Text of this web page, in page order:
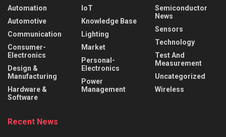
Automation
Automotive
Communication
Consumer-
Electronics
Design &
Manufacturing
Hardware &
Software
IoT
Knowledge Base
Lighting
Market
Personal-
Electronics
Power
Management
Semiconductor
News
Sensors
Technology
Test And
Measurement
Uncategorized
Wireless
Recent News